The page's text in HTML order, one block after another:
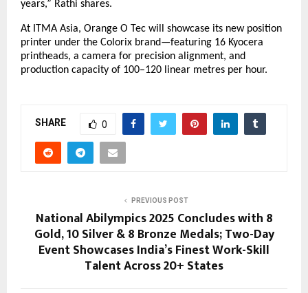
years,” Rathi shares.
At ITMA Asia, Orange O Tec will showcase its new position
printer under the Colorix brand—featuring 16 Kyocera
printheads, a camera for precision alignment, and
production capacity of 100–120 linear metres per hour.
SHARE 0
PREVIOUS POST
National Abilympics 2025 Concludes with 8
Gold, 10 Silver & 8 Bronze Medals; Two-Day
Event Showcases India’s Finest Work-Skill
Talent Across 20+ States